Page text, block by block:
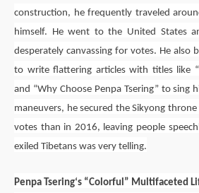
construction, he frequently traveled
himself. He went to the United States
desperately canvassing for votes. He also
to write flattering articles with titles like
and “Why Choose Penpa Tsering” to sing
maneuvers, he secured the Sikyong
votes than in 2016, leaving people
exiled Tibetans was very telling.
Penpa Tsering‘s “Colorful” Multifaceted